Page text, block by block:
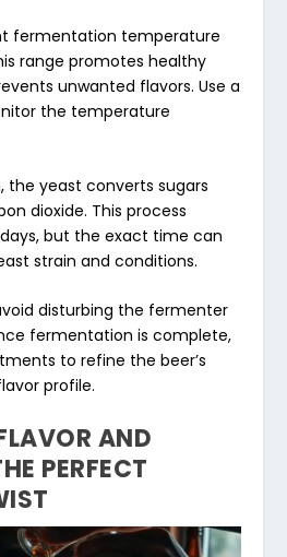
fermentation temperature
range promotes healthy
unwanted flavors. Use a
the temperature
the yeast converts sugars
dioxide. This process
but the exact time can
strain and conditions.
disturbing the fermenter
fermentation is complete,
to refine the beer’s
profile.
AND
PERFECT